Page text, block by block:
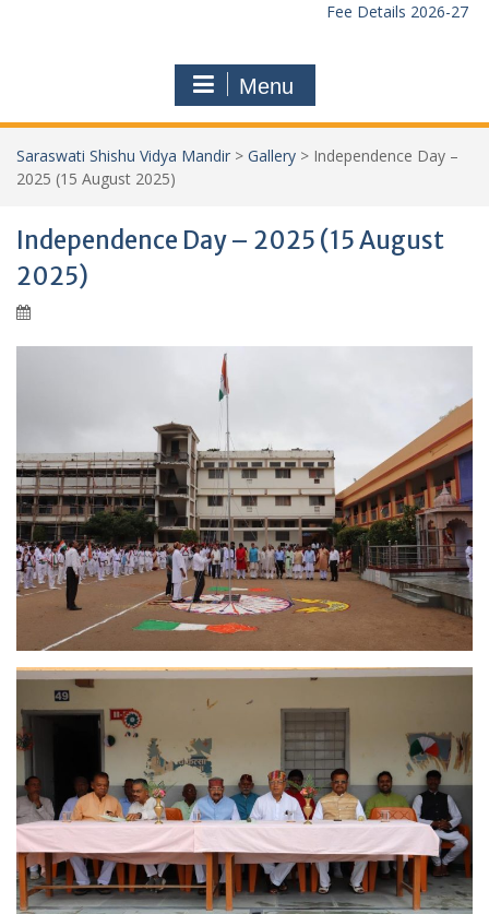
Fee Details 2026-27-----
Menu
Saraswati Shishu Vidya Mandir > Gallery > Independence Day –
2025 (15 August 2025)
Independence Day – 2025 (15 August
2025)